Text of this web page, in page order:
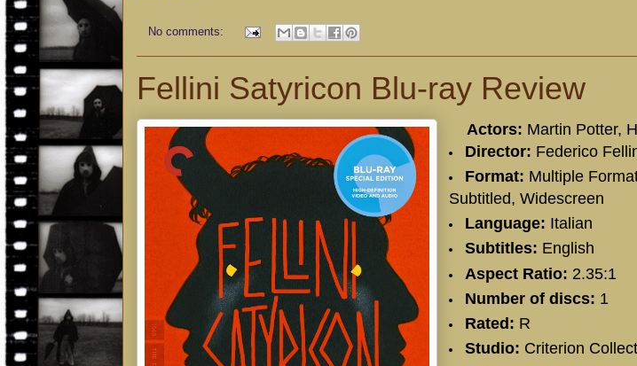
No comments:
Fellini Satyricon Blu-ray Review
Actors: Martin Potter,
Director: Federico
Format: Multiple
Subtitled, Widescreen
Language: Italian
Subtitles: English
Aspect Ratio: 2.35:1
Number of discs: 1
Rated: R
Studio: Criterion